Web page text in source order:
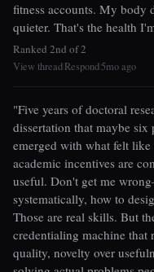
fitness accounts. My body
quieter. That's the health
Ranked 2nd of 2
View threadRespond5mo ago
"Five years of doctoral
dissertation that maybe
emerged with what felt
academic incentives are
useful. Don't get me
systematically, how to
Those are real skills. But
credentialing machine that
quality, novelty over